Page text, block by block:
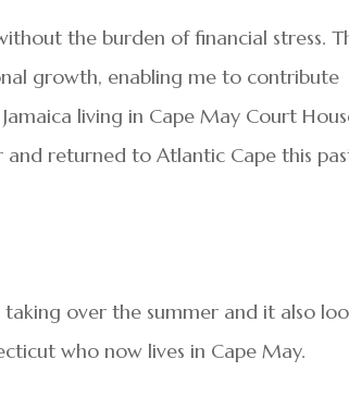
the burden of financial stress.
growth, enabling me to contribute
living in Cape May Court
and returned to Atlantic Cape this
taking over the summer and it also
who now lives in Cape May.